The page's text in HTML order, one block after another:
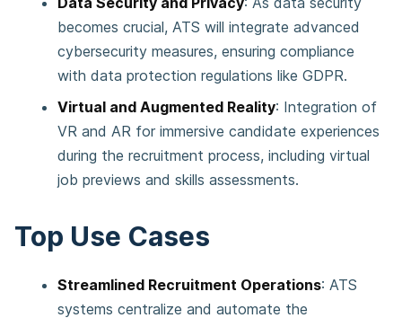
becomes crucial, ATS will integrate advanced
cybersecurity measures, ensuring compliance
with data protection regulations like GDPR.
Virtual and Augmented Reality: Integration of
VR and AR for immersive candidate experiences
during the recruitment process, including virtual
job previews and skills assessments​.
Top Use Cases
Streamlined Recruitment Operations: ATS
systems centralize and automate the